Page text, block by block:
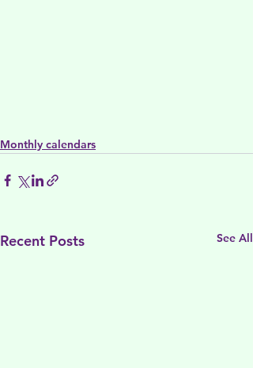
Monthly calendars
Recent Posts See All